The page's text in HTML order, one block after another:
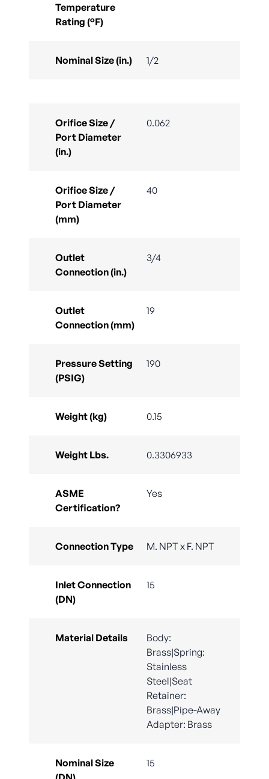
Temperature
Rating (°F)
Nominal Size (in.) 1/2
Orifice Size /
Port Diameter
(in.)
0.062
Orifice Size /
Port Diameter
(mm)
40
Outlet
Connection (in.)
3/4
Outlet
Connection (mm)
19
Pressure Setting
(PSIG)
190
Weight (kg) 0.15
Weight Lbs. 0.3306933
ASME
Certification?
Yes
Connection Type M. NPT x F. NPT
Inlet Connection
(DN)
15
Material Details
Body:
Brass|Spring:
Stainless
Steel|Seat
Retainer:
Brass|Pipe-Away
Adapter: Brass
Nominal Size
15